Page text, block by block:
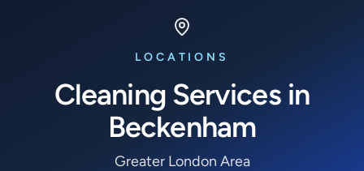
LOCATIONS
Cleaning Services in
Beckenham
Greater London Area